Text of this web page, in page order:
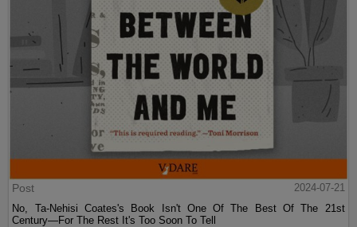
Post
2024-07-21
No, Ta-Nehisi Coates's Book Isn't One Of The Best Of The 21st
Century—For The Rest It's Too Soon To Tell